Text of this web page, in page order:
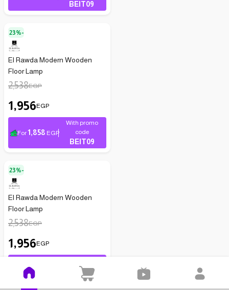
BEIT09
23%-
El Rawda Modern Wooden
Floor Lamp
2,538EGP
1,956EGP
For1,858 EGP
With promo
code
BEIT09
23%-
El Rawda Modern Wooden
Floor Lamp
2,538EGP
1,956EGP
For1,858
code
BEIT09